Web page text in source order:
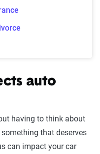
auto
having to think about
that deserves
can impact your car